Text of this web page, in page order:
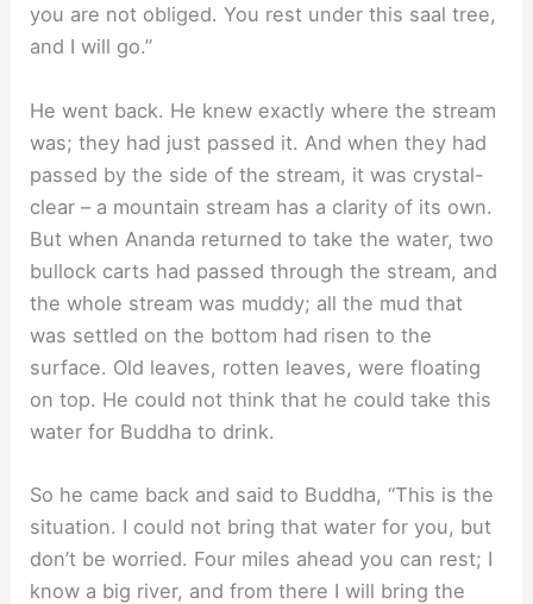
you are not obliged. You rest under this saal tree,
and I will go.”
He went back. He knew exactly where the stream
was; they had just passed it. And when they had
passed by the side of the stream, it was crystal-
clear – a mountain stream has a clarity of its own.
But when Ananda returned to take the water, two
bullock carts had passed through the stream, and
the whole stream was muddy; all the mud that
was settled on the bottom had risen to the
surface. Old leaves, rotten leaves, were floating
on top. He could not think that he could take this
water for Buddha to drink.
So he came back and said to Buddha, “This is the
situation. I could not bring that water for you, but
don’t be worried. Four miles ahead you can rest; I
know a big river, and from there I will bring the